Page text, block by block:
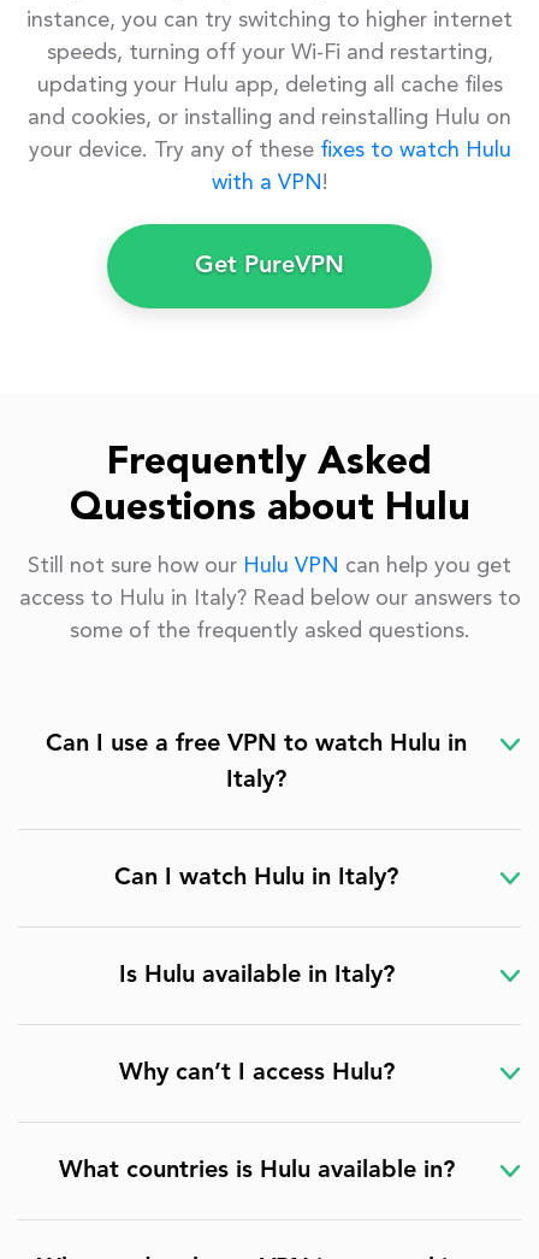
instance, you can try switching to higher internet
speeds, turning off your Wi-Fi and restarting,
updating your Hulu app, deleting all cache files
and cookies, or installing and reinstalling Hulu on
your device. Try any of these fixes to watch Hulu
with a VPN !
Get PureVPN
Frequently Asked
Questions about Hulu
Still not sure how our Hulu VPN can help you get
access to Hulu in Italy? Read below our answers to
some of the frequently asked questions.
Can I use a free VPN to watch Hulu in
Italy?
Can I watch Hulu in Italy?
Is Hulu available in Italy?
Why can’t I access Hulu?
What countries is Hulu available in?